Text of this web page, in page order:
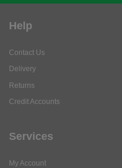
Help
Contact Us
Delivery
Returns
Credit Accounts
Services
My Account